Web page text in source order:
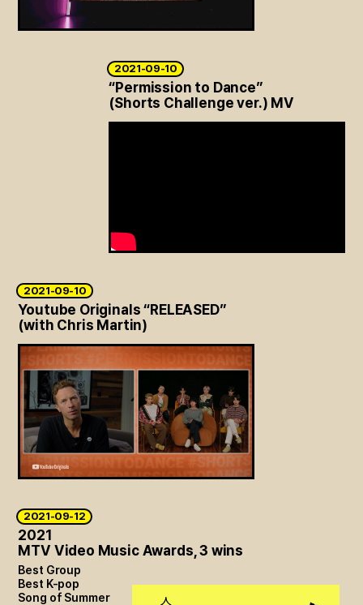
2021-09-10
“Permission to Dance”
(Shorts Challenge ver.) MV
2021-09-10
Youtube Originals “RELEASED”
(with Chris Martin)
2021-09-12
2021
MTV Video Music Awards, 3 wins
Best Group
Best K-pop
Song of Summer